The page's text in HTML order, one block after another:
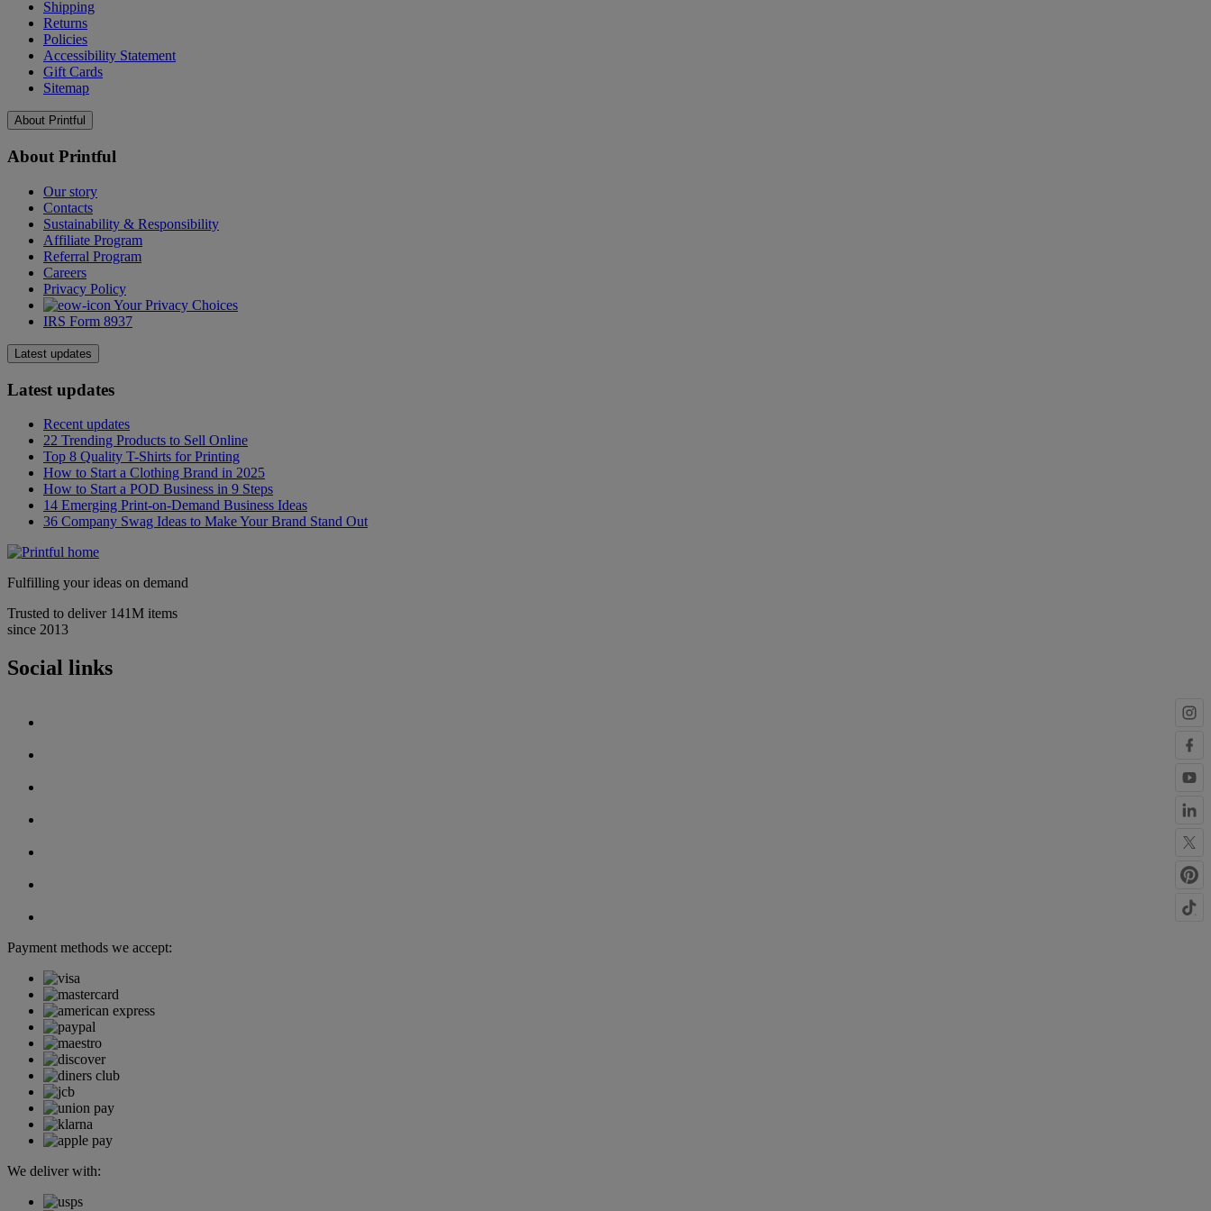
Shipping
Returns
Policies
Accessibility Statement
Gift Cards
Sitemap
About Printful
About Printful
Our story
Contacts
Sustainability & Responsibility
Affiliate Program
Referral Program
Careers
Privacy Policy
Your Privacy Choices
IRS Form 8937
Latest updates
Latest updates
Recent updates
22 Trending Products to Sell Online
Top 8 Quality T-Shirts for Printing
How to Start a Clothing Brand in 2025
How to Start a POD Business in 9 Steps
14 Emerging Print-on-Demand Business Ideas
36 Company Swag Ideas to Make Your Brand Stand Out
Fulfilling your ideas on demand
Trusted to deliver 141M items
since 2013
Social links
Payment methods we accept:
We deliver with: